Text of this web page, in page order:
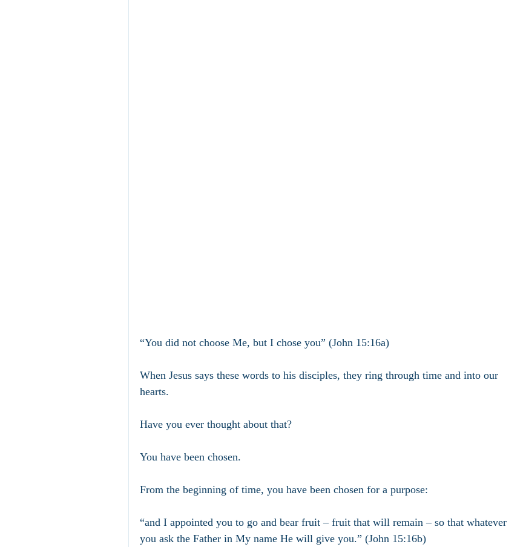
“You did not choose Me, but I chose you” (John 15:16a)
When Jesus says these words to his disciples, they ring through time and into our
hearts.
Have you ever thought about that?
You have been chosen.
From the beginning of time, you have been chosen for a purpose:
“and I appointed you to go and bear fruit – fruit that will remain – so that whatever
you ask the Father in My name He will give you.” (John 15:16b)